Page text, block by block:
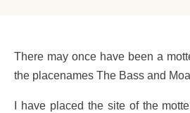
There may once have been a
the placenames The Bass and
I have placed the site of the